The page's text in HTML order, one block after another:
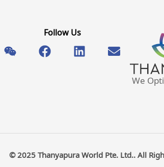
Follow Us
We
© 2025 Thanyapura World Pte. Ltd.. All